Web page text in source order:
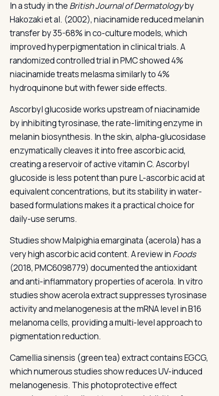
In a study in the British Journal of Dermatologyby
Hakozaki et al. (2002), niacinamide reduced melanin
transfer by 35-68% in co-culture models, which
improved hyperpigmentation in clinical trials. A
randomized controlled trial in PMC showed 4%
niacinamide treats melasma similarly to 4%
hydroquinone but with fewer side effects.
Ascorbyl glucoside works upstream of niacinamide
by inhibiting tyrosinase, the rate-limiting enzyme in
melanin biosynthesis. In the skin, alpha-glucosidase
enzymatically cleaves it into free ascorbic acid,
creating a reservoir of active vitamin C. Ascorbyl
glucoside is less potent than pure L-ascorbic acid at
equivalent concentrations, but its stability in water-
based formulations makes it a practical choice for
daily-use serums.
Studies show Malpighia emarginata (acerola) has a
very high ascorbic acid content. A review in Foods
(2018, PMC6098779) documented the antioxidant
and anti-inflammatory properties of acerola. In vitro
studies show acerola extract suppresses tyrosinase
activity and melanogenesis at the mRNA level in B16
melanoma cells, providing a multi-level approach to
pigmentation reduction.
Camellia sinensis (green tea) extract contains EGCG,
which numerous studies show reduces UV-induced
melanogenesis. This photoprotective effect